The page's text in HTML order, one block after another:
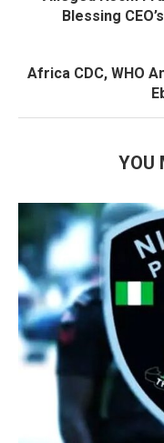
Blessing
Africa CDC, WHO
YOU